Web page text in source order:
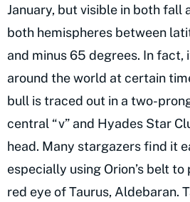
January, but visible in both fall
both hemispheres between
and minus 65 degrees. In fact,
around the world at certain
bull is traced out in a two-
central “v” and Hyades Star
head. Many stargazers find it
especially using Orion’s belt
red eye of Taurus, Aldebaran.